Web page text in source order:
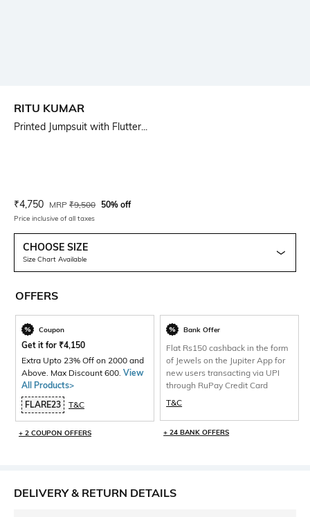
RITU KUMAR
Printed Jumpsuit with Flutter...
Current Offer Price:
₹4,750 Actual Price:
MRP ₹9,500 50% off
Price inclusive of all taxes
CHOOSE SIZE
Size Chart Available
OFFERS
Coupon
Get it for ₹4,150
Extra Upto 23% Off on 2000 and
Above. Max Discount 600. View
All Products>
FLARE23
T&C
+ 2 COUPON OFFERS
Bank Offer
Flat Rs150 cashback in the form
of Jewels on the Jupiter App for
new users transacting via UPI
through RuPay Credit Card
T&C
+ 24 BANK OFFERS
DELIVERY & RETURN DETAILS